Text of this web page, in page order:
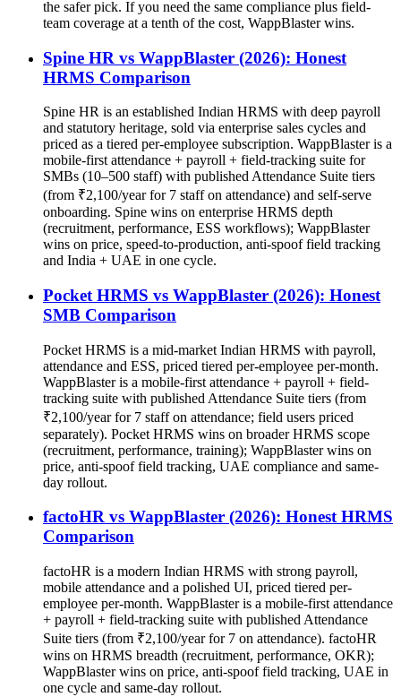
the safer pick. If you need the same compliance plus field-
team coverage at a tenth of the cost, WappBlaster wins.
Spine HR vs WappBlaster (2026): Honest
HRMS Comparison
Spine HR is an established Indian HRMS with deep payroll
and statutory heritage, sold via enterprise sales cycles and
priced as a tiered per-employee subscription. WappBlaster is a
mobile-first attendance + payroll + field-tracking suite for
SMBs (10–500 staff) with published Attendance Suite tiers
(from ₹2,100/year for 7 staff on attendance) and self-serve
onboarding. Spine wins on enterprise HRMS depth
(recruitment, performance, ESS workflows); WappBlaster
wins on price, speed-to-production, anti-spoof field tracking
and India + UAE in one cycle.
Pocket HRMS vs WappBlaster (2026): Honest
SMB Comparison
Pocket HRMS is a mid-market Indian HRMS with payroll,
attendance and ESS, priced tiered per-employee per-month.
WappBlaster is a mobile-first attendance + payroll + field-
tracking suite with published Attendance Suite tiers (from
₹2,100/year for 7 staff on attendance; field users priced
separately). Pocket HRMS wins on broader HRMS scope
(recruitment, performance, training); WappBlaster wins on
price, anti-spoof field tracking, UAE compliance and same-
day rollout.
factoHR vs WappBlaster (2026): Honest HRMS
Comparison
factoHR is a modern Indian HRMS with strong payroll,
mobile attendance and a polished UI, priced tiered per-
employee per-month. WappBlaster is a mobile-first attendance
+ payroll + field-tracking suite with published Attendance
Suite tiers (from ₹2,100/year for 7 on attendance). factoHR
wins on HRMS breadth (recruitment, performance, OKR);
WappBlaster wins on price, anti-spoof field tracking, UAE in
one cycle and same-day rollout.